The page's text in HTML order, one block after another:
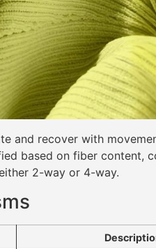
and recover with
based on fiber content,
2-way or 4-way.